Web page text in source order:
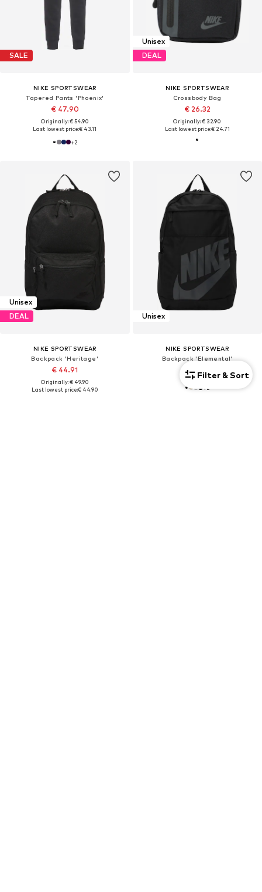
SALE
NIKE SPORTSWEAR
Tapered Pants 'Phoenix'
€ 47.90
Originally: € 54.90
Last lowest price:€ 43.11
+2
Unisex
DEAL
NIKE SPORTSWEAR
Crossbody Bag
€ 26.32
Originally: € 32.90
Last lowest price:€ 24.71
Unisex
DEAL
NIKE SPORTSWEAR
Backpack 'Heritage'
€ 44.91
Originally: € 49.90
Last lowest price:€ 44.90
Unisex
NIKE SPORTSWEAR
Backpack 'Elemental'
€ 37.90
+2
Filter & Sort